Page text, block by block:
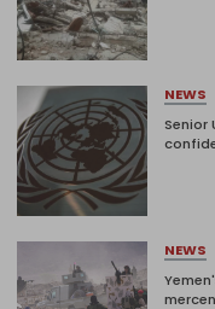
NEWS
Senior
NEWS